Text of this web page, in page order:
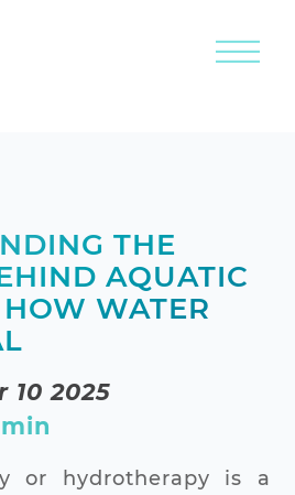
THE
AQUATIC
WATER
10 2025
or hydrotherapy is a